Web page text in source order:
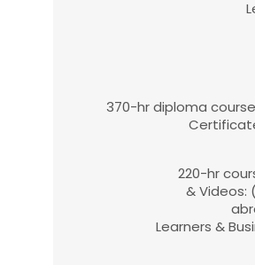
370-hr diploma course:
220-hr
& Videos:
Learners &